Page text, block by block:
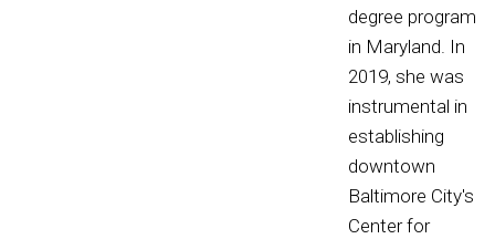
degree program
in Maryland. In
2019, she was
instrumental in
establishing
downtown
Baltimore City's
Center for